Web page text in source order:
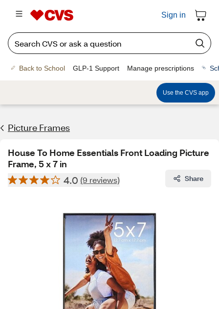
Sign in
Back to School GLP-1 Support Manage prescriptions
Use the CVS app
Picture Frames
House To Home Essentials Front Loading Picture
Frame, 5 x 7 in
4.0 (9 reviews) Share